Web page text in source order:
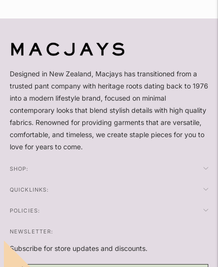
Designed in New Zealand, Macjays has transitioned from a
trusted pant company with heritage roots dating back to 1976
into a modern lifestyle brand, focused on minimal
contemporary looks that blend stylish details with high quality
fabrics. Renowned for providing garments that are versatile,
comfortable, and timeless, we create staple pieces for you to
love for years to come.
SHOP:
QUICKLINKS:
POLICIES:
NEWSLETTER:
Subscribe for store updates and discounts.